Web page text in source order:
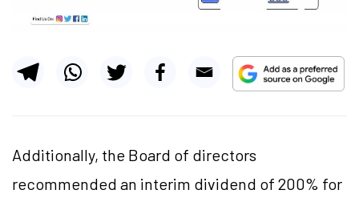
Additionally, the Board of directors
recommended an interim dividend of 200% for